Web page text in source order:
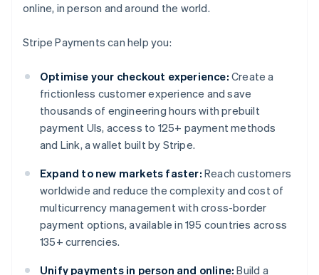
online, in person and around the world.
Stripe Payments can help you:
Optimise your checkout experience: Create a
frictionless customer experience and save
thousands of engineering hours with prebuilt
payment UIs, access to 125+ payment methods
and Link, a wallet built by Stripe.
Expand to new markets faster: Reach customers
worldwide and reduce the complexity and cost of
multicurrency management with cross-border
payment options, available in 195 countries across
135+ currencies.
Unify payments in person and online: Build a